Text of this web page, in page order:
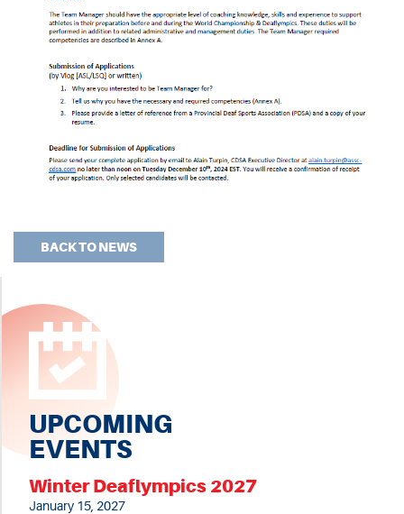
BACK TO NEWS
UPCOMING
EVENTS
Winter Deaflympics 2027
January 15, 2027